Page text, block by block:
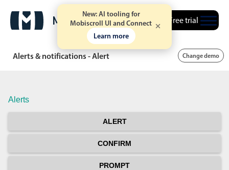
New: AI tooling for
Mobiscroll UI and Connect
Learn more
Free trial
Alerts & notifications - Alert Change demo
Alerts
ALERT
CONFIRM
PROMPT